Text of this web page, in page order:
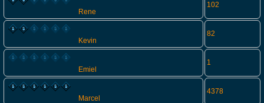
Rene
102
Kevin
82
Emiel
1
Marcel
4378